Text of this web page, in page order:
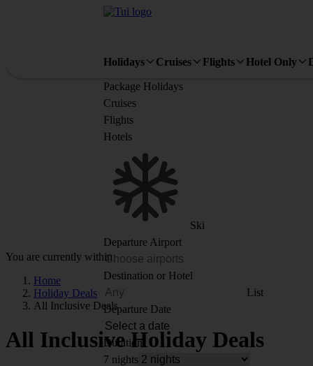
Holidays Cruises Flights Hotel Only
Package Holidays
Cruises
Flights
Hotels
Ski
Departure Airport
Destination or Hotel
List
Departure Date
Duration
7 nights
You are currently within
Home
Holiday Deals
All Inclusive Deals
All Inclusive Holiday Deals